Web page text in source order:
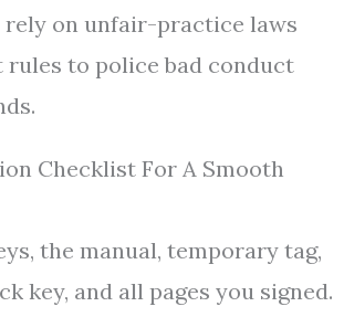
rely on unfair-practice laws
rules to police bad conduct
Checklist For A Smooth
the manual, temporary tag,
key, and all pages you signed.